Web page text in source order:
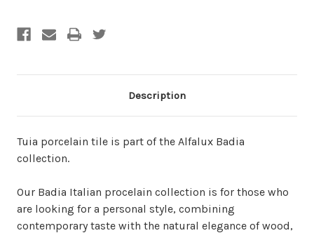
Description
Tuia porcelain tile is part of the Alfalux Badia
collection.
Our Badia Italian procelain collection is for those who
are looking for a personal style, combining
contemporary taste with the natural elegance of wood,